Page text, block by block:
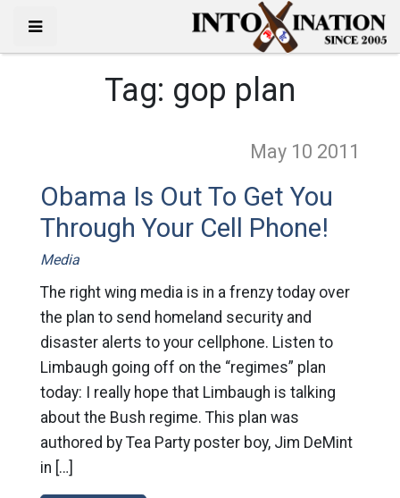
Tag: gop plan
May 10 2011
Obama Is Out To Get You
Through Your Cell Phone!
Media
The right wing media is in a frenzy today over
the plan to send homeland security and
disaster alerts to your cellphone. Listen to
Limbaugh going off on the “regimes” plan
today: I really hope that Limbaugh is talking
about the Bush regime. This plan was
authored by Tea Party poster boy, Jim DeMint
in […]